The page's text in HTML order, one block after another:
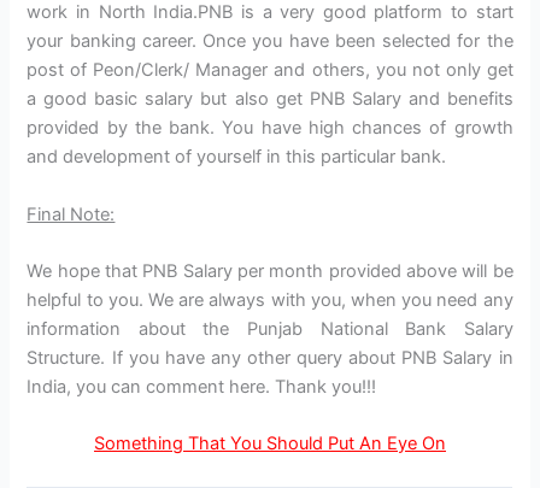
work in North India.PNB is a very good platform to start
your banking career. Once you have been selected for the
post of Peon/Clerk/ Manager and others, you not only get
a good basic salary but also get PNB Salary and benefits
provided by the bank. You have high chances of growth
and development of yourself in this particular bank.
Final Note:
We hope that PNB Salary per month provided above will be
helpful to you. We are always with you, when you need any
information about the Punjab National Bank Salary
Structure. If you have any other query about PNB Salary in
India, you can comment here. Thank you!!!
Something That You Should Put An Eye On